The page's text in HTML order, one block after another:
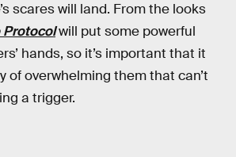
scares will land. From the looks
Protocolwill put some powerful
hands, so it’s important that it
of overwhelming them that can’t
a trigger.